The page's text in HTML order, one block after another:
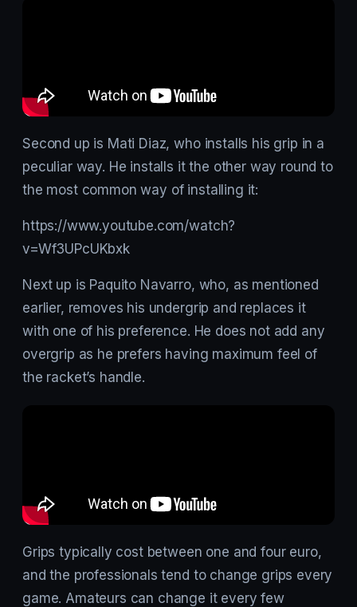
Second up is Mati Diaz, who installs his grip in a
peculiar way. He installs it the other way round to
the most common way of installing it:
https://www.youtube.com/watch?
v=Wf3UPcUKbxk
Next up is Paquito Navarro, who, as mentioned
earlier, removes his undergrip and replaces it
with one of his preference. He does not add any
overgrip as he prefers having maximum feel of
the racket’s handle.
Grips typically cost between one and four euro,
and the professionals tend to change grips every
game. Amateurs can change it every few